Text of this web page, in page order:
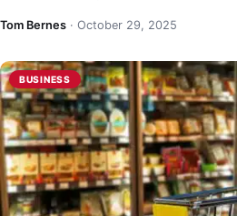
Tom Bernes · October 29, 2025
BUSINESS